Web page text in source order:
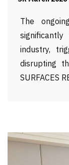
The
industry,
disrupting
SURFACES